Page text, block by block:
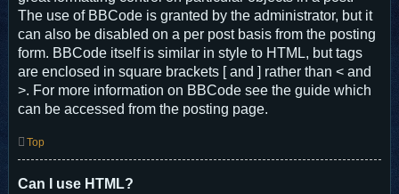
The use of BBCode is granted by the administrator, but it
can also be disabled on a per post basis from the posting
form. BBCode itself is similar in style to HTML, but tags
are enclosed in square brackets [ and ] rather than < and
>. For more information on BBCode see the guide which
can be accessed from the posting page.
Top
Can I use HTML?